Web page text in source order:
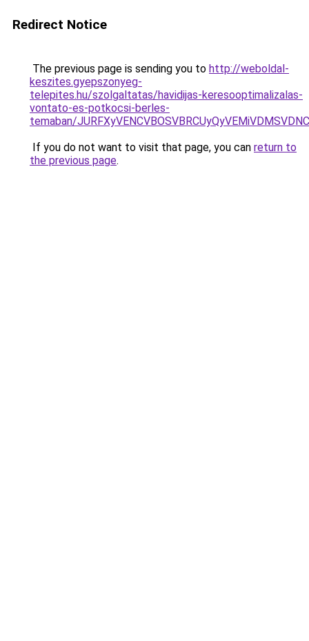
Redirect Notice
The previous page is sending you to http://weboldal-
keszites.gyepszonyeg-
telepites.hu/szolgaltatas/havidijas-keresooptimalizalas-
vontato-es-potkocsi-berles-
temaban/
If you do not want to visit that page, you can return to
the previous page.